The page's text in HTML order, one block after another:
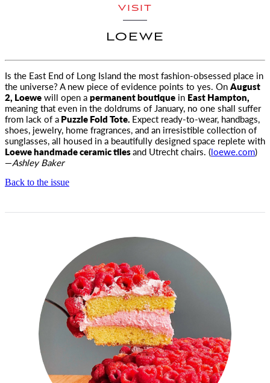
VISIT
LOEWE
Is the East End of Long Island the most fashion-obsessed place in
the universe? A new piece of evidence points to yes. OnAugust
2, Loewewill open apermanent boutique in East Hampton,
meaning that even in the doldrums of January, no one shall suffer
from lack of aPuzzle Fold Tote. Expect ready-to-wear, handbags,
shoes, jewelry, home fragrances, and an irresistible collection of
sunglasses, all housed in a beautifully designed space replete with
Loewe handmade ceramic tilesand Utrecht chairs. (loewe.com)
—Ashley Baker
Back to the issue